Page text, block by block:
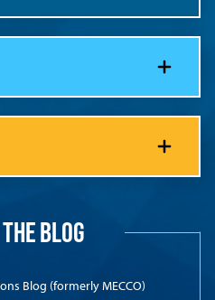
BLOG
Blog (formerly MECCO)